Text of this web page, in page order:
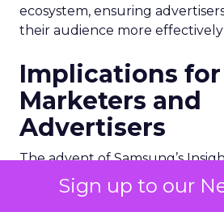
Sign up to our
ecosystem, ensuring
their audience more
Implications for
Marketers and
Advertisers
The advent of Samsung’s
heralds a new epoch for
advertisers, one where data-